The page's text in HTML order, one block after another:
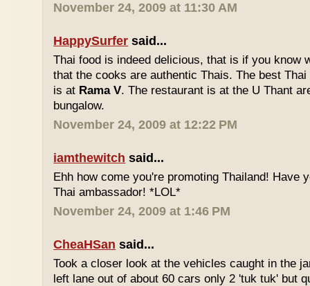
November 24, 2009 at 11:30 AM
HappySurfer said...
Thai food is indeed delicious, that is if you know
that the cooks are authentic Thais. The best
is at Rama V. The restaurant is at the U Thant
bungalow.
November 24, 2009 at 12:22 PM
iamthewitch said...
Ehh how come you're promoting Thailand! Have
Thai ambassador! *LOL*
November 24, 2009 at 1:46 PM
CheaHSan said...
Took a closer look at the vehicles caught in the
left lane out of about 60 cars only 2 'tuk tuk' but